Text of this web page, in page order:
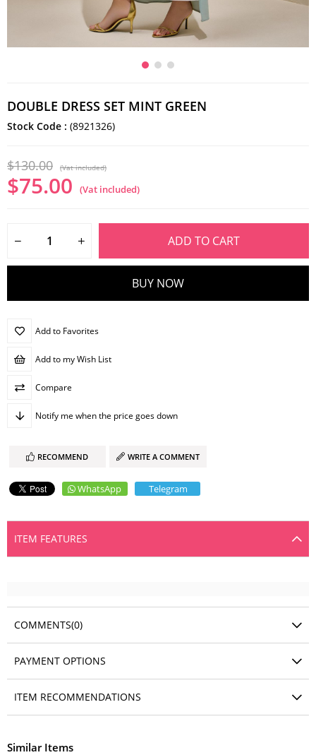
DOUBLE DRESS SET MINT GREEN
Stock Code (8921326)
$130.00 (Vat included)
$75.00 (Vat included)
Add to Favorites
Add to my Wish List
Compare
Notify me when the price goes down
RECOMMEND WRITE A COMMENT
WhatsApp Telegram
ITEM FEATURES
COMMENTS(0)
PAYMENT OPTIONS
ITEM RECOMMENDATIONS
Similar Items